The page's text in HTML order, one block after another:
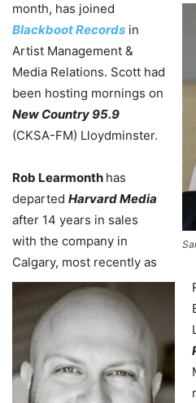
month, has joined
Blackboot Records in
Artist Management &
Media Relations. Scott had
been hosting mornings on
New Country 95.9
(CKSA-FM) Lloydminster.
Rob Learmonth has
departed Harvard Media
after 14 years in sales
with the company in
Calgary, most recently as